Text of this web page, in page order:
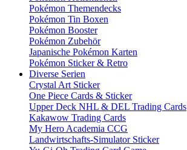
Pokémon Themendecks
Pokémon Tin Boxen
Pokémon Booster
Pokémon Zubehör
Japanische Pokémon Karten
Pokémon Sticker & Retro
Diverse Serien
Crystal Art Sticker
One Piece Cards & Sticker
Upper Deck NHL & DEL Trading Cards
Kakawow Trading Cards
My Hero Academia CCG
Landwirtschafts-Simulator Sticker